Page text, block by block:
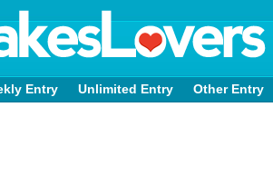
Entry Unlimited Entry Other Entry